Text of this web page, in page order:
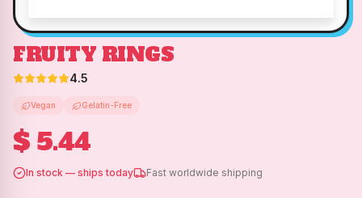
FRUITY RINGS
4.5
Vegan Gelatin-Free
$ 5.44
In stock — ships today Fast worldwide shipping